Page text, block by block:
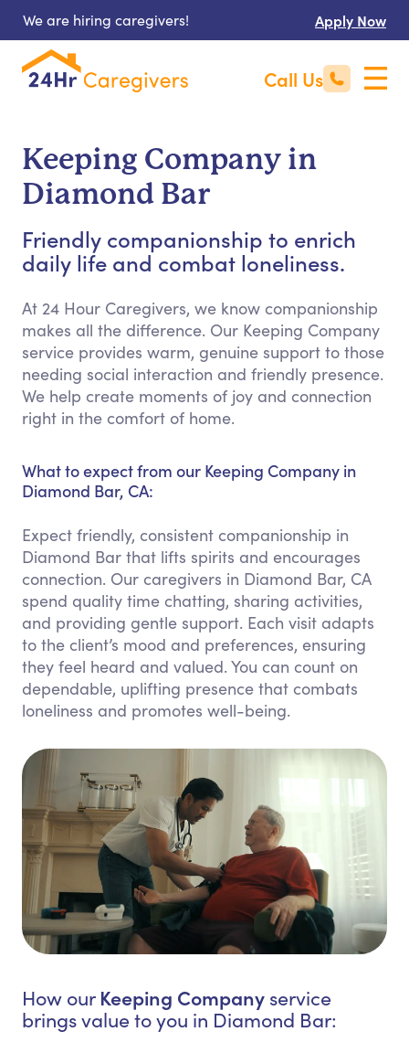
We are hiring caregivers! Apply Now
Call Us
Keeping Company in
Diamond Bar
Friendly companionship to enrich
daily life and combat loneliness.
At 24 Hour Caregivers, we know companionship
makes all the difference. Our Keeping Company
service provides warm, genuine support to those
needing social interaction and friendly presence.
We help create moments of joy and connection
right in the comfort of home.
What to expect from our Keeping Company in
Diamond Bar, CA:
Expect friendly, consistent companionship in
Diamond Bar that lifts spirits and encourages
connection. Our caregivers in Diamond Bar, CA
spend quality time chatting, sharing activities,
and providing gentle support. Each visit adapts
to the client’s mood and preferences, ensuring
they feel heard and valued. You can count on
dependable, uplifting presence that combats
loneliness and promotes well-being.
How our Keeping Company service
brings value to you in Diamond Bar: